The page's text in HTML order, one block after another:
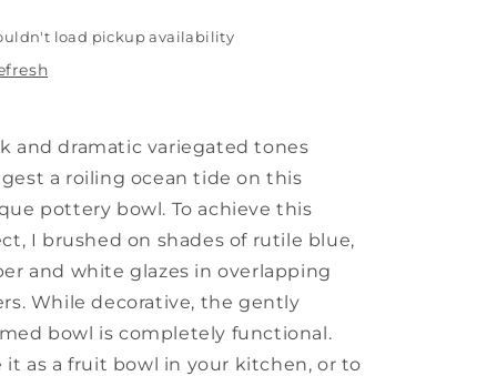
load pickup availability
and dramatic variegated tones
a roiling ocean tide on this
pottery bowl. To achieve this
I brushed on shades of rutile blue,
and white glazes in overlapping
While decorative, the gently
bowl is completely functional.
it as a fruit bowl in your kitchen, or to